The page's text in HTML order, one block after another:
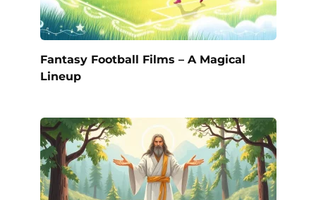
Fantasy Football Films – A Magical
Lineup